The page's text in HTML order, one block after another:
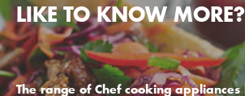
LIKE TO KNOW
The range of Chef cooking